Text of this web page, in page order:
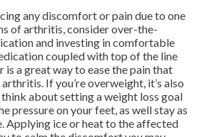
any discomfort or pain due to one
of arthritis, consider over-the-
and investing in comfortable
coupled with top of the line
a great way to ease the pain that
If you’re overweight, it’s also
about setting a weight loss goal
pressure on your feet, as well stay as
Applying ice or heat to the affected